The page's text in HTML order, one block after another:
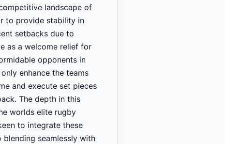
landscape of
to provide stability in
setbacks due to
as a welcome relief for
opponents in
enhance the teams
and execute set pieces
The depth in this
worlds elite rugby
to integrate these
seamlessly with